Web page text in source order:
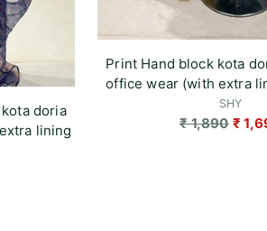
doria
lining
Print Hand block kota
office wear (with extra
SHY
Regular
₹ 1,890 ₹